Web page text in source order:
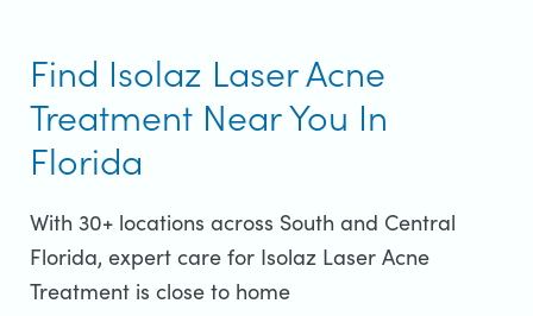
Find Isolaz Laser Acne
Treatment Near You In
Florida
With 30+ locations across South and Central
Florida, expert care for Isolaz Laser Acne
Treatment is close to home